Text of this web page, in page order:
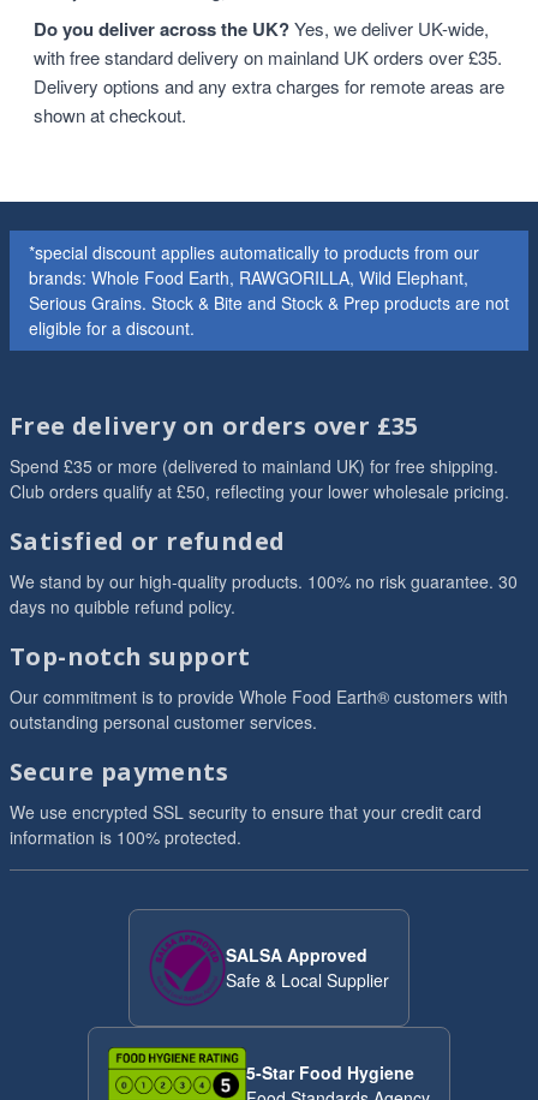
Do you deliver across the UK?Yes, we deliver UK-wide,
with free standard delivery on mainland UK orders over £35.
Delivery options and any extra charges for remote areas are
shown at checkout.
*special discount applies automatically to products from our
brands: Whole Food Earth, RAWGORILLA, Wild Elephant,
Serious Grains. Stock & Bite and Stock & Prep products are not
eligible for a discount.
Free delivery on orders over £35
Spend £35 or more (delivered to mainland UK) for free shipping.
Club orders qualify at £50, reflecting your lower wholesale pricing.
Satisfied or refunded
We stand by our high-quality products. 100% no risk guarantee. 30
days no quibble refund policy.
Top-notch support
Our commitment is to provide Whole Food Earth® customers with
outstanding personal customer services.
Secure payments
We use encrypted SSL security to ensure that your credit card
information is 100% protected.
SALSA Approved
Safe & Local Supplier
5-Star Food Hygiene